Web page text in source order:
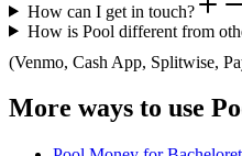
How can I get in touch?
How is Pool different from
(Venmo, Cash App, Splitwise,
More ways to use